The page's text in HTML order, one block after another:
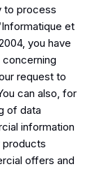
to process
et
you have
request to
can also, for
of data
information
products
offers and